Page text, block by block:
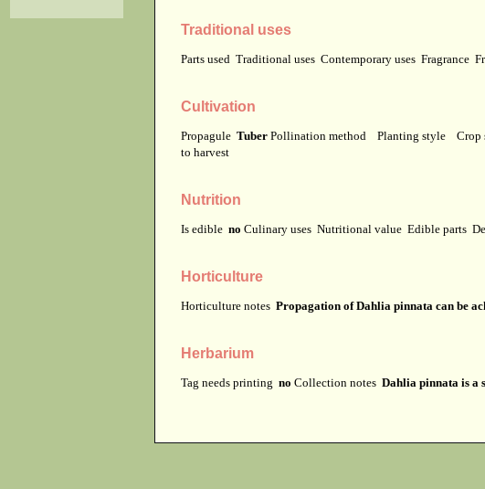
Traditional uses
Parts used Traditional uses Contemporary uses Fragrance
Cultivation
Propagule Tuber Pollination method Planting style Crop
to harvest
Nutrition
Is edible no Culinary uses Nutritional value Edible parts
Horticulture
Horticulture notes Propagation of Dahlia pinnata can be
Herbarium
Tag needs printing no Collection notes Dahlia pinnata is a